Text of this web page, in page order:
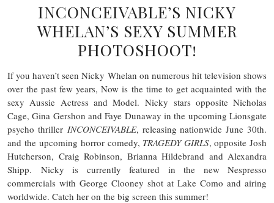
INCONCEIVABLE’S NICKY
WHELAN’S SEXY SUMMER
PHOTOSHOOT!
If you haven’t seen Nicky Whelan on numerous hit television shows
over the past few years, Now is the time to get acquainted with the
sexy Aussie Actress and Model. Nicky stars opposite Nicholas
Cage, Gina Gershon and Faye Dunaway in the upcoming Lionsgate
psycho thriller INCONCEIVABLE, releasing nationwide June 30th.
and the upcoming horror comedy, TRAGEDY GIRLS, opposite Josh
Hutcherson, Craig Robinson, Brianna Hildebrand and Alexandra
Shipp. Nicky is currently featured in the new Nespresso
commercials with George Clooney shot at Lake Como and airing
worldwide. Catch her on the big screen this summer!